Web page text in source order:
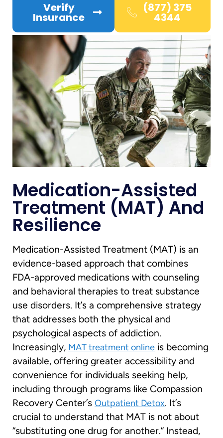
Verify
Insurance
(877) 375
4344
Medication-Assisted
Treatment (MAT) And
Resilience
Medication-Assisted Treatment (MAT) is an
evidence-based approach that combines
FDA-approved medications with counseling
and behavioral therapies to treat substance
use disorders. It’s a comprehensive strategy
that addresses both the physical and
psychological aspects of addiction.
Increasingly, MAT treatment online is becoming
available, offering greater accessibility and
convenience for individuals seeking help,
including through programs like Compassion
Recovery Center’s Outpatient Detox. It’s
crucial to understand that MAT is not about
“substituting one drug for another.” Instead,